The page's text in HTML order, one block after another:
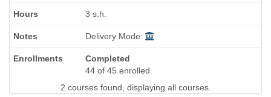
3 s.h.
Delivery Mode:
Completed
44 of 45 enrolled
2 courses found, displaying all courses.